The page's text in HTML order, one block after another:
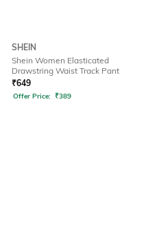
SHEIN
Shein Women Elasticated
Drawstring Waist Track Pant
₹649
Offer Price: ₹389